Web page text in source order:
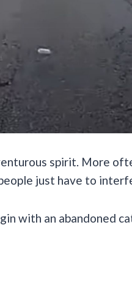
spirit. More
just have to
with an abandoned